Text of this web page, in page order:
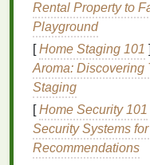
Dullness:Hair
lacking its
Brittleness:
frayed at the
Frizz
texture, making
Tangles and
tangled more
Rental Property to
Playground
[Home Staging 101 ]
Aroma: Discovering
Staging
[Home Security 101
Security Systems
Recommendations